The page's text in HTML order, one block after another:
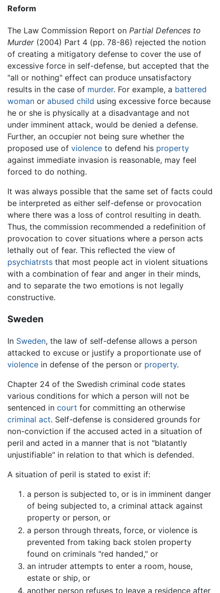
Reform
The Law Commission Report on Partial Defences to
Murder(2004) Part 4 (pp. 78-86) rejected the notion
of creating a mitigatory defense to cover the use of
excessive force in self-defense, but accepted that the
"all or nothing" effect can produce unsatisfactory
results in the case of murder. For example, a battered
woman or abused child using excessive force because
he or she is physically at a disadvantage and not
under imminent attack, would be denied a defense.
Further, an occupier not being sure whether the
proposed use of violence to defend his property
against immediate invasion is reasonable, may feel
forced to do nothing.
It was always possible that the same set of facts could
be interpreted as either self-defense or provocation
where there was a loss of control resulting in death.
Thus, the commission recommended a redefinition of
provocation to cover situations where a person acts
lethally out of fear. This reflected the view of
psychiatrsts that most people act in violent situations
with a combination of fear and anger in their minds,
and to separate the two emotions is not legally
constructive.
Sweden
In Sweden, the law of self-defense allows a person
attacked to excuse or justify a proportionate use of
violence in defense of the person or property.
Chapter 24 of the Swedish criminal code states
various conditions for which a person will not be
sentenced in court for committing an otherwise
criminal act. Self-defense is considered grounds for
non-conviction if the accused acted in a situation of
peril and acted in a manner that is not "blatantly
unjustifiable" in relation to that which is defended.
A situation of peril is stated to exist if:
a person is subjected to, or is in imminent danger
of being subjected to, a criminal attack against
property or person, or
a person through threats, force, or violence is
prevented from taking back stolen property
found on criminals "red handed," or
an intruder attempts to enter a room, house,
estate or ship, or
another person refuses to leave a residence after